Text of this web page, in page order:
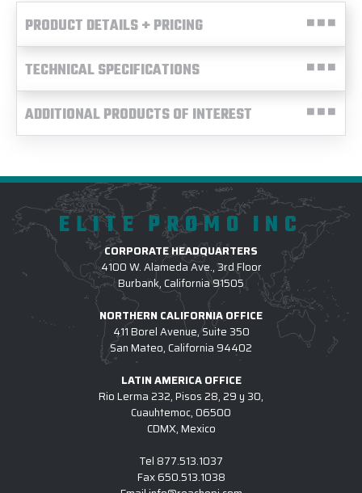
PRODUCT DETAILS + PRICING
TECHNICAL SPECIFICATIONS
ADDITIONAL PRODUCTS OF INTEREST
ELITE PROMO INC
CORPORATE HEADQUARTERS
4100 W. Alameda Ave., 3rd Floor
Burbank, California 91505
NORTHERN CALIFORNIA OFFICE
411 Borel Avenue, Suite 350
San Mateo, California 94402
LATIN AMERICA OFFICE
Rio Lerma 232, Pisos 28, 29 y 30,
Cuauhtemoc, 06500
CDMX, Mexico
Tel 877.513.1037
Fax650.513.1038